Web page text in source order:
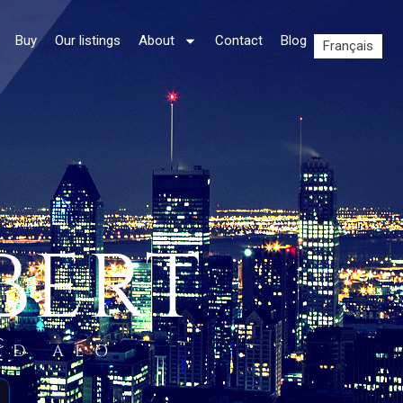
Buy Our listings About Contact Blog Français
AEO